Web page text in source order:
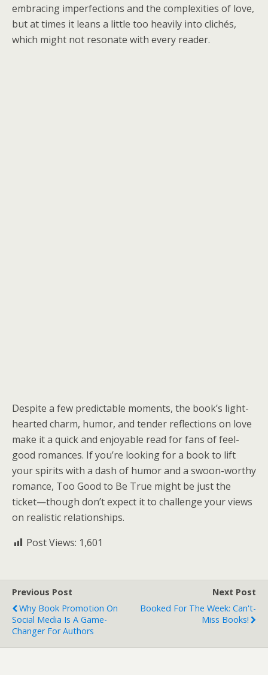
embracing imperfections and the complexities of love,
but at times it leans a little too heavily into clichés,
which might not resonate with every reader.
Despite a few predictable moments, the book’s light-
hearted charm, humor, and tender reflections on love
make it a quick and enjoyable read for fans of feel-
good romances. If you’re looking for a book to lift
your spirits with a dash of humor and a swoon-worthy
romance, Too Good to Be True might be just the
ticket—though don’t expect it to challenge your views
on realistic relationships.
Post Views: 1,601
Previous Post
Why Book Promotion On
Social Media Is A Game-
Changer For Authors
Next Post
Booked For The Week: Can't-
Miss Books!